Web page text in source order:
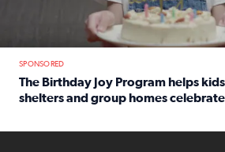
SPONSORED
The Birthday Joy Program helps
shelters and group homes